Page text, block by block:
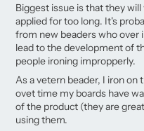
Biggest issue is that they
applied for too long. It's
from new beaders who over
lead to the development of
people ironing impropperly.
As a vetern beader, I iron
ovet time my boards have
of the product (they are
using them.